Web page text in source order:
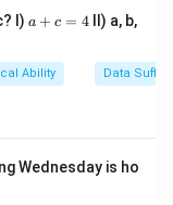
I) a
=
4
a + c = 4II) a, b,
Ability Data
Wednesday is ho